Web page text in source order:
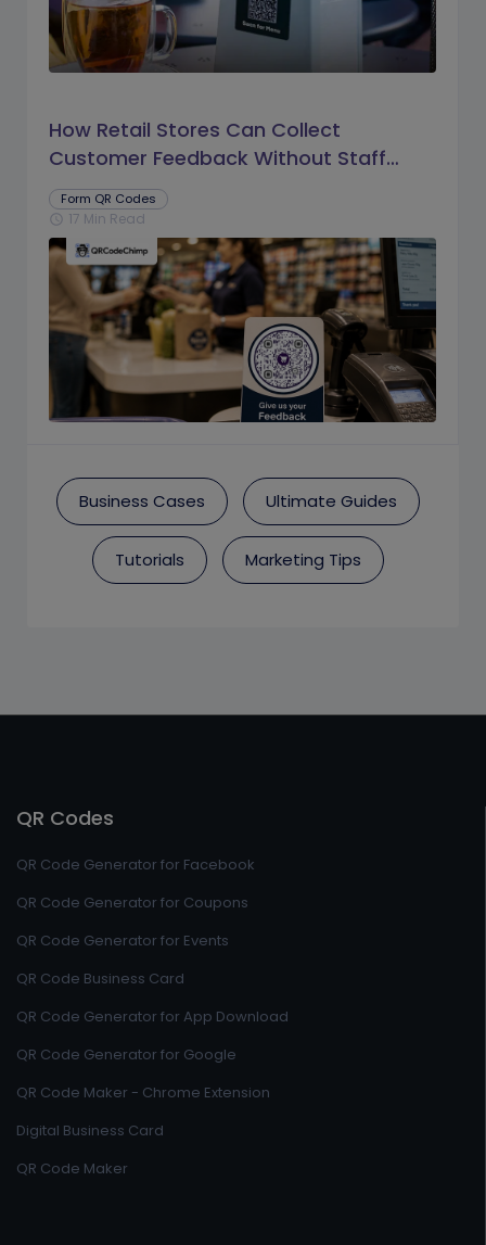
How Retail Stores Can Collect
Customer Feedback Without Staff
Prompts
Form QR Codes
schedule 17 Min Read
Business Cases Ultimate Guides
Tutorials Marketing Tips
QR Codes
QR Code Generator for Facebook
QR Code Generator for Coupons
QR Code Generator for Events
QR Code Business Card
QR Code Generator for App Download
QR Code Generator for Google
QR Code Maker - Chrome Extension
Digital Business Card
QR Code Maker